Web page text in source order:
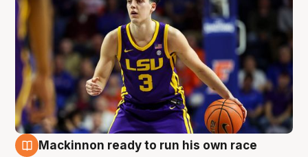
Mackinnon ready to run his own race